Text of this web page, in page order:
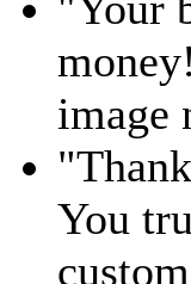
image
You